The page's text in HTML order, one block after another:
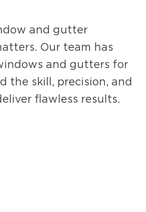
and gutter
Our team has
and gutters for
the skill, precision, and
flawless results.